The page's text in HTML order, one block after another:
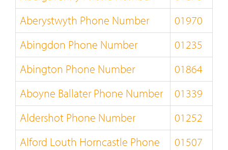
Aberystwyth Phone Number
01970
Abingdon Phone Number
01235
Abington Phone Number
01864
Aboyne Ballater Phone Number
01339
Aldershot Phone Number
01252
Alford Louth Horncastle Phone
01507